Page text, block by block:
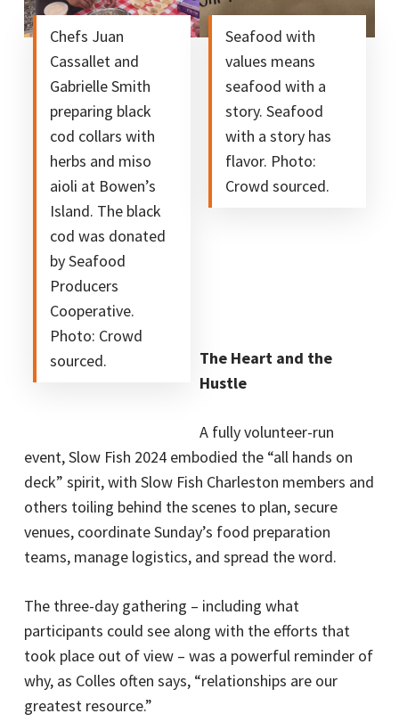
Chefs Juan
Cassallet and
Gabrielle Smith
preparing black
cod collars with
herbs and miso
aioli at Bowen’s
Island. The black
cod was donated
by Seafood
Producers
Cooperative.
Photo: Crowd
sourced.
Seafood with
values means
seafood with a
story. Seafood
with a story has
flavor. Photo:
Crowd sourced.
The Heart and the
Hustle
A fully volunteer-run
event, Slow Fish 2024 embodied the “all hands on
deck” spirit, with Slow Fish Charleston members and
others toiling behind the scenes to plan, secure
venues, coordinate Sunday’s food preparation
teams, manage logistics, and spread the word.
The three-day gathering – including what
participants could see along with the efforts that
took place out of view – was a powerful reminder of
why, as Colles often says, “relationships are our
greatest resource.”